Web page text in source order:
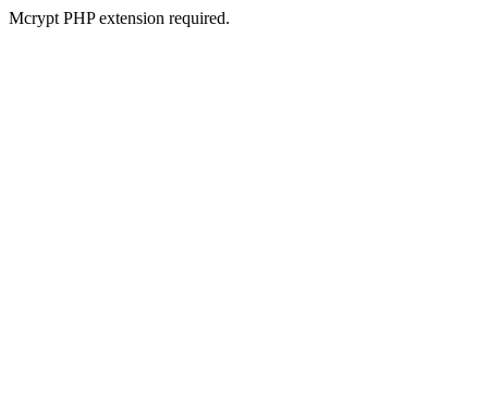
Mcrypt PHP extension required.